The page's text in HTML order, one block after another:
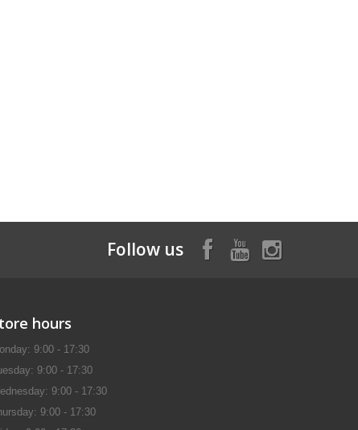
Follow us
hours
9:00 - 17:30
9:00 - 17:30
9:00 - 17:30
9:00 - 17:30